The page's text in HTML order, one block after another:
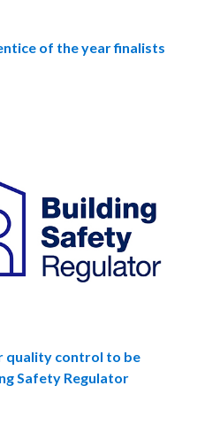
of the year finalists
control to be
Safety Regulator